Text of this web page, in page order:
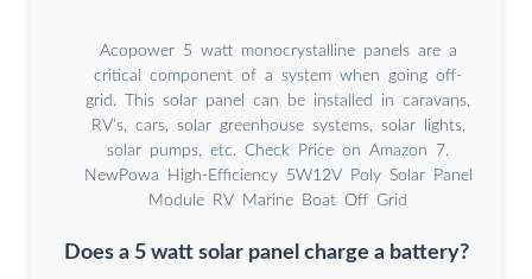
Acopower 5 watt monocrystalline panels are a
critical component of a system when going off-
grid. This solar panel can be installed in caravans,
RV’s, cars, solar greenhouse systems, solar lights,
solar pumps, etc. Check Price on Amazon 7.
NewPowa High-Efficiency 5W12V Poly Solar Panel
Module RV Marine Boat Off Grid
Does a 5 watt solar panel charge a battery?